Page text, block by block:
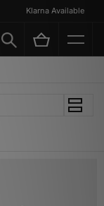
Klarna Available